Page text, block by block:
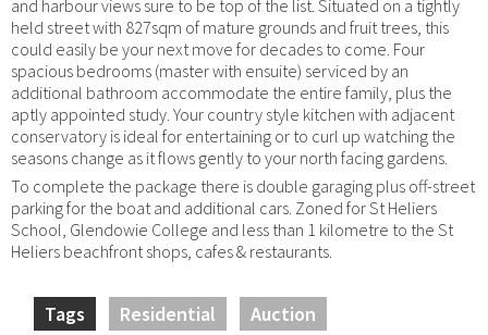
and harbour views sure to be top of the list. Situated on a tightly
held street with 827sqm of mature grounds and fruit trees, this
could easily be your next move for decades to come. Four
spacious bedrooms (master with ensuite) serviced by an
additional bathroom accommodate the entire family, plus the
aptly appointed study. Your country style kitchen with adjacent
conservatory is ideal for entertaining or to curl up watching the
seasons change as it flows gently to your north facing gardens.
To complete the package there is double garaging plus off-street
parking for the boat and additional cars. Zoned for St Heliers
School, Glendowie College and less than 1 kilometre to the St
Heliers beachfront shops, cafes & restaurants.
Tags Residential
Auction